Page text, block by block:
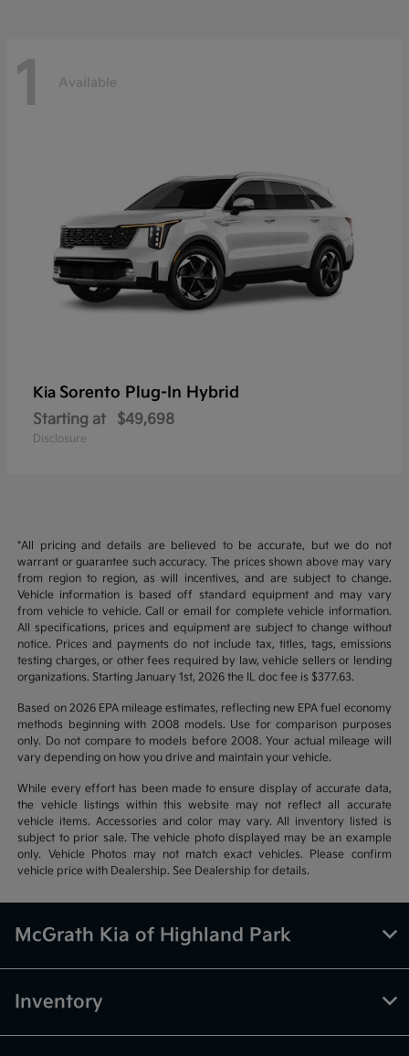
1 Available
Kia Sorento Plug-In Hybrid
Starting at $49,698
Disclosure
*All pricing and details are believed to be accurate, but we do not
warrant or guarantee such accuracy. The prices shown above may vary
from region to region, as will incentives, and are subject to change.
Vehicle information is based off standard equipment and may vary
from vehicle to vehicle. Call or email for complete vehicle information.
All specifications, prices and equipment are subject to change without
notice. Prices and payments do not include tax, titles, tags, emissions
testing charges, or other fees required by law, vehicle sellers or lending
organizations. Starting January 1st, 2026 the IL doc fee is $377.63.
Based on 2026 EPA mileage estimates, reflecting new EPA fuel economy
methods beginning with 2008 models. Use for comparison purposes
only. Do not compare to models before 2008. Your actual mileage will
vary depending on how you drive and maintain your vehicle.
While every effort has been made to ensure display of accurate data,
the vehicle listings within this website may not reflect all accurate
vehicle items. Accessories and color may vary. All inventory listed is
subject to prior sale. The vehicle photo displayed may be an example
only. Vehicle Photos may not match exact vehicles. Please confirm
vehicle price with Dealership. See Dealership for details.
McGrath Kia of Highland Park
Inventory